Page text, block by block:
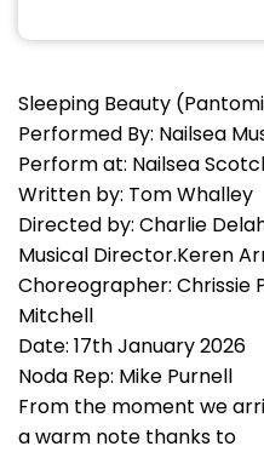
Sleeping Beauty
Performed By: Nailsea
Perform at: Nailsea
Written by: Tom Whalley
Directed by: Charlie
Musical Director.Keren
Choreographer: Chrissie
Mitchell
Date: 17th January 2026
Noda Rep: Mike Purnell
From the moment we
a warm note thanks to